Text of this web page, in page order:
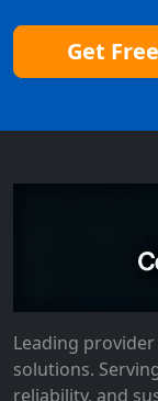
Get
Leading
solutions.
reliability, and